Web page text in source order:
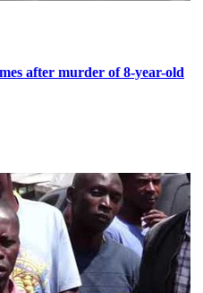
after murder of 8-year-old